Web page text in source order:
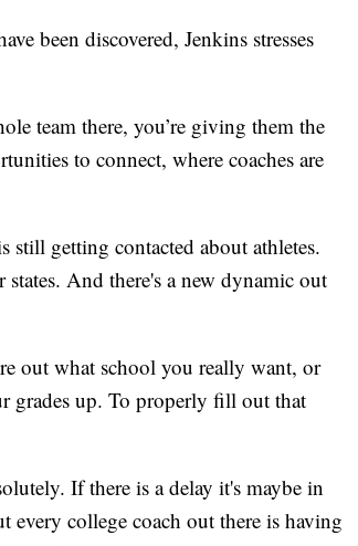
been discovered, Jenkins stresses
team there, you’re giving them the
to connect, where coaches are
getting contacted about athletes.
And there's a new dynamic out
out what school you really want, or
grades up. To properly fill out that
If there is a delay it's maybe in
every college coach out there is having